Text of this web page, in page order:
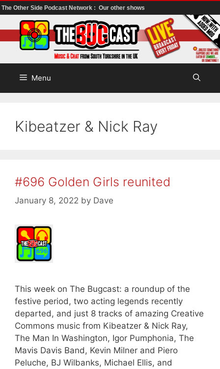
The Other Side Podcast Network : Our other shows
to
content
Menu
Kibeatzer & Nick Ray
#696 Golden Girls reunited
January 8, 2022 by Dave
This week on The Bugcast: a roundup of the
festive period, two acting legends recently
departed, and just 8 tracks of amazing Creative
Commons music from Kibeatzer & Nick Ray,
The Man In Washington, Igor Pumphonia, The
Mavis Davis Band, Kevin Milner and Piero
Peluche, BJ Wilbanks, Michael Ellis, and